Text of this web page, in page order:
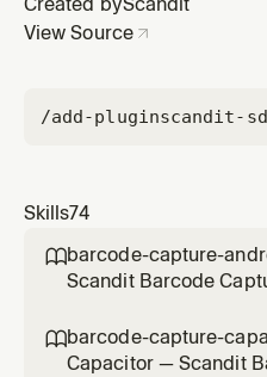
Created byScandit
View Source
/add-pluginscandit-
Skills74
barcode-capture-
Scandit Barcode
low-level, full-control
scanning mode
barcode-capture-
Capacitor — Scandit